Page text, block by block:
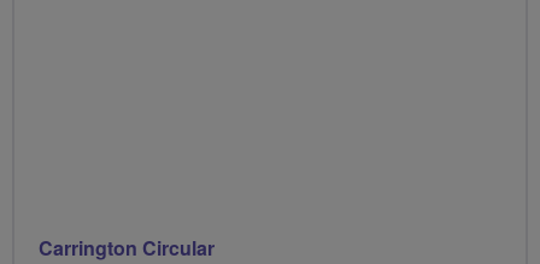
Carrington Circular